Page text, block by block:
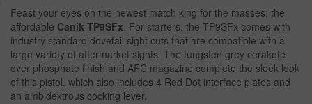
Feast your eyes on the newest match king for the masses; the
affordable Canik TP9SFx. For starters, the TP9SFx comes with
industry standard dovetail sight cuts that are compatible with a
large variety of aftermarket sights. The tungsten grey cerakote
over phosphate finish and AFC magazine complete the sleek look
of this pistol, which also includes 4 Red Dot interface plates and
an ambidextrous cocking lever.